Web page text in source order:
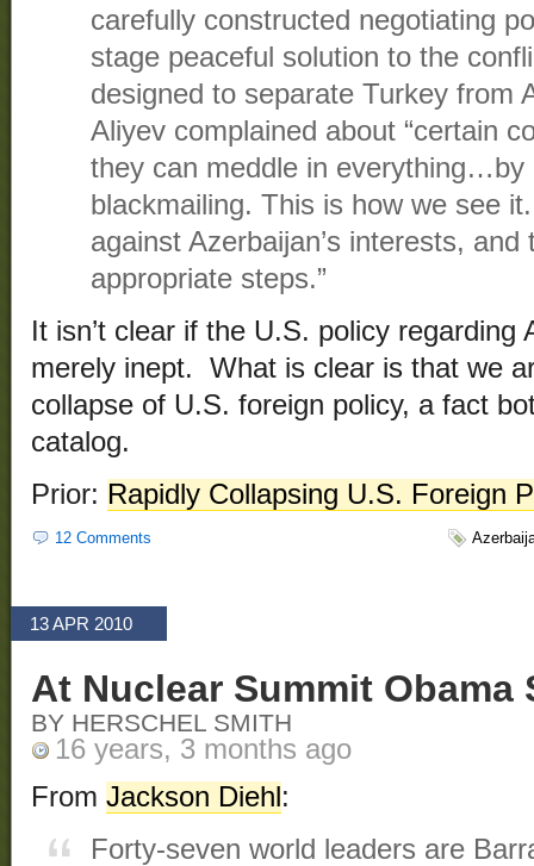
carefully constructed negotiating
stage peaceful solution to the
designed to separate Turkey from
Aliyev complained about “certain
they can meddle in everything…by
blackmailing. This is how we see
against Azerbaijan’s interests,
appropriate steps.”
It isn’t clear if the U.S. policy regarding
merely inept. What is clear is that we
collapse of U.S. foreign policy, a fact
catalog.
Prior: Rapidly Collapsing U.S. Foreign
12 Comments
13 APR 2010
At Nuclear Summit Obama
BY HERSCHEL SMITH
16 years, 3 months ago
From Jackson Diehl:
Forty-seven world leaders are